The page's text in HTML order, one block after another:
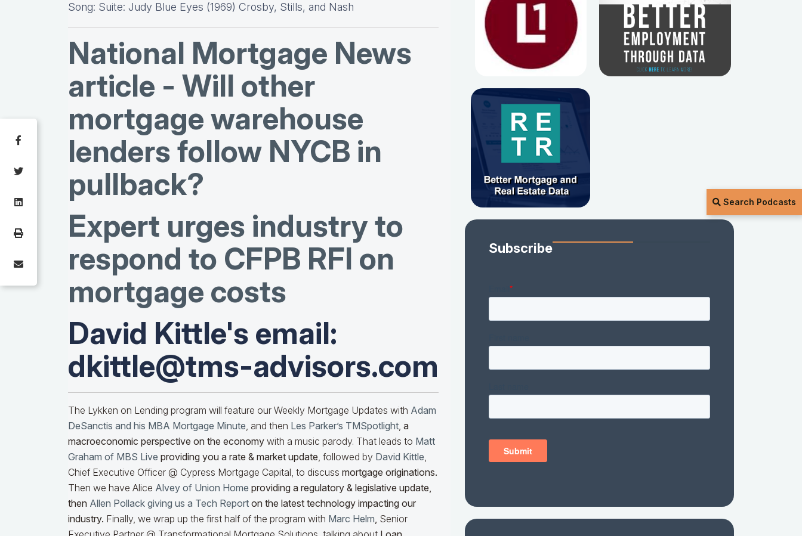
Search Podcasts
Song: Suite: Judy Blue Eyes (1969) Crosby, Stills, and Nash
National Mortgage News
article - Will other
mortgage warehouse
lenders follow NYCB in
pullback?
Expert urges industry to
respond to CFPB RFI on
mortgage costs
David Kittle's email:
dkittle@tms-advisors.com
The Lykken on Lending program will feature our Weekly Mortgage Updates with Adam
DeSanctis and his MBA Mortgage Minute, and then Les Parker’s TMSpotlight, a
macroeconomic perspective on the economy with a music parody. That leads to Matt
Graham of MBS Live providing you a rate & market update, followed by David Kittle,
Chief Executive Officer @ Cypress Mortgage Capital, to discuss mortgage originations.
Then we have Alice Alvey of Union Home providing a regulatory & legislative update,
then Allen Pollack giving us a Tech Report on the latest technology impacting our
industry. Finally, we wrap up the first half of the program with Marc Helm, Senior
Subscribe